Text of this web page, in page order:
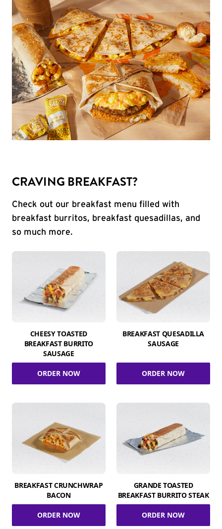
CRAVING BREAKFAST?
Check out our breakfast menu filled with
breakfast burritos, breakfast quesadillas, and
so much more.
CHEESY TOASTED
BREAKFAST BURRITO
SAUSAGE
ORDER NOW
BREAKFAST QUESADILLA
SAUSAGE
ORDER NOW
BREAKFAST CRUNCHWRAP
BACON
ORDER NOW
GRANDE TOASTED
BREAKFAST BURRITO STEAK
ORDER NOW